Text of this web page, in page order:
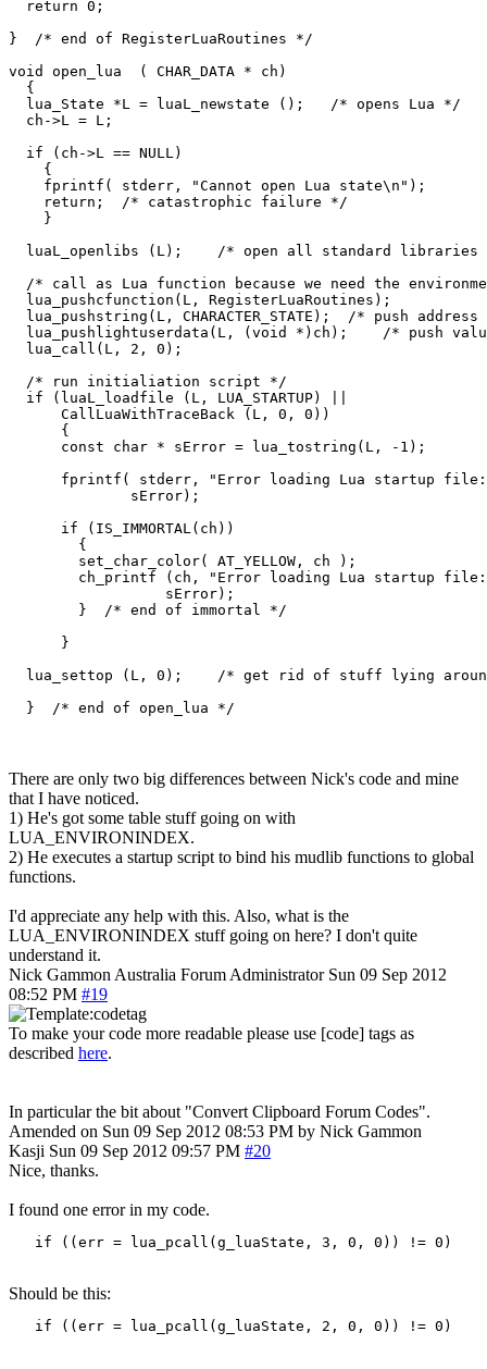
  return 0;
}  /* end of RegisterLuaRoutines */
void open_lua  ( CHAR_DATA * ch)
  {
  lua_State *L = luaL_newstate ();   /* opens Lua */
  ch->L = L;
  if (ch->L == NULL)
    {
    fprintf( stderr, "Cannot open Lua state\n");
    return;  /* catastrophic failure */
    }
luaL_openlibs (L);    /* open all standard libraries
/* call as Lua function because we need the
  lua_pushcfunction(L, RegisterLuaRoutines);
lua_pushstring(L, CHARACTER_STATE);  /* push address
lua_pushlightuserdata(L, (void *)ch);    /* push
  lua_call(L, 2, 0);
  /* run initialiation script */
  if (luaL_loadfile (L, LUA_STARTUP) ||
      CallLuaWithTraceBack (L, 0, 0))
      {
      const char * sError = lua_tostring(L, -1);
fprintf( stderr, "Error loading Lua startup
              sError);
      if (IS_IMMORTAL(ch))
        {
        set_char_color( AT_YELLOW, ch );
ch_printf (ch, "Error loading Lua startup
                  sError);
        }  /* end of immortal */
      }
lua_settop (L, 0);    /* get rid of stuff lying
  }  /* end of open_lua */
There are only two big differences between Nick's code and mine
that I have noticed.
1) He's got some table stuff going on with
LUA_ENVIRONINDEX.
2) He executes a startup script to bind his mudlib functions to global
functions.
I'd appreciate any help with this. Also, what is the
LUA_ENVIRONINDEX stuff going on here? I don't quite
understand it.
Nick Gammon Australia Forum Administrator Sun 09 Sep 2012
08:52 PM #19
To make your code more readable please use [code] tags as
described here.
In particular the bit about "Convert Clipboard Forum Codes".
Amended on Sun 09 Sep 2012 08:53 PM by Nick Gammon
Kasji Sun 09 Sep 2012 09:57 PM #20
Nice, thanks.
I found one error in my code.
   if ((err = lua_pcall(g_luaState, 3, 0, 0)) != 0)
Should be this:
   if ((err = lua_pcall(g_luaState, 2, 0, 0)) != 0)